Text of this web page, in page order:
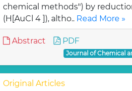
chemical methods") by
(H[AuCl 4 ]), altho.. Read More »
Abstract PDF
Journal of Chemical
Original Articles